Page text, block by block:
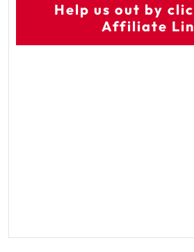
Help us out by
Affiliate